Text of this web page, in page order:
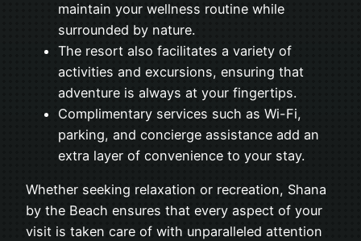
maintain your wellness routine while
surrounded by nature.
The resort also facilitates a variety of
activities and excursions, ensuring that
adventure is always at your fingertips.
Complimentary services such as Wi-Fi,
parking, and concierge assistance add an
extra layer of convenience to your stay.
Whether seeking relaxation or recreation, Shana
by the Beach ensures that every aspect of your
visit is taken care of with unparalleled attention